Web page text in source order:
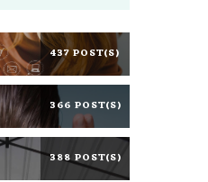
437 POST(S)
366 POST(S)
388 POST(S)